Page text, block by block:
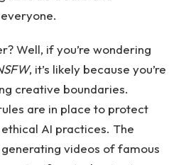
Well, if you’re wondering
, it’s likely because you’re
creative boundaries.
are in place to protect
AI practices. The
videos of famous